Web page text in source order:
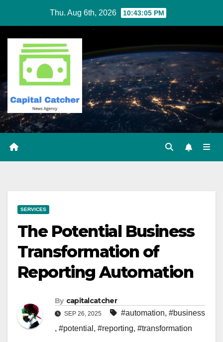
content
Thu. Aug 6th, 2026 10:43:06 PM
SERVICES
The Potential Business
Transformation of
Reporting Automation
By capitalcatcher
SEP 26, 2025 #automation, #business
, #potential , #reporting, #transformation